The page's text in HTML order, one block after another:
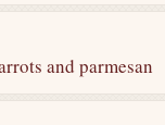
and parmesan